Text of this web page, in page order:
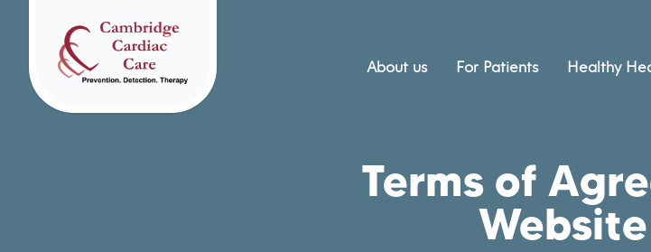
About us For Patients Healthy
Terms of